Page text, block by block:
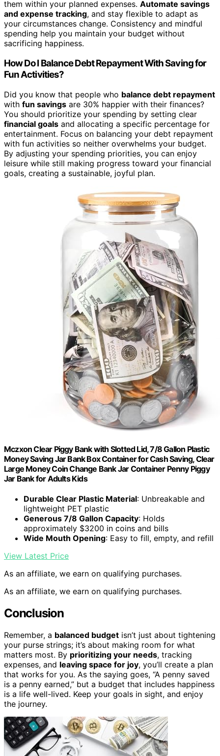
them within your planned expenses. Automate savings
and expense tracking, and stay flexible to adapt as
your circumstances change. Consistency and mindful
spending help you maintain your budget without
sacrificing happiness.
How Do I Balance Debt Repayment With Saving for
Fun Activities?
Did you know that people who balance debt repayment
with fun savings are 30% happier with their finances?
You should prioritize your spending by setting clear
financial goals and allocating a specific percentage for
entertainment. Focus on balancing your debt repayment
with fun activities so neither overwhelms your budget.
By adjusting your spending priorities, you can enjoy
leisure while still making progress toward your financial
goals, creating a sustainable, joyful plan.
Mczxon Clear Piggy Bank with Slotted Lid, 7/8 Gallon Plastic
Money Saving Jar Bank Box Container for Cash Saving, Clear
Large Money Coin Change Bank Jar Container Penny Piggy
Jar Bank for Adults Kids
Durable Clear Plastic Material: Unbreakable and
lightweight PET plastic
Generous 7/8 Gallon Capacity: Holds
approximately $3200 in coins and bills
Wide Mouth Opening: Easy to fill, empty, and refill
View Latest Price
As an affiliate, we earn on qualifying purchases.
As an affiliate, we earn on qualifying purchases.
Conclusion
Remember, a balanced budget isn’t just about tightening
your purse strings; it’s about making room for what
matters most. By prioritizing your needs, tracking
expenses, and leaving space for joy, you’ll create a plan
that works for you. As the saying goes, “A penny saved
is a penny earned,” but a budget that includes happiness
is a life well-lived. Keep your goals in sight, and enjoy
the journey.